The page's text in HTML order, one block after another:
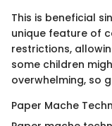
This is beneficial
unique feature of
restrictions,
some children
overwhelming, so
Paper Mache